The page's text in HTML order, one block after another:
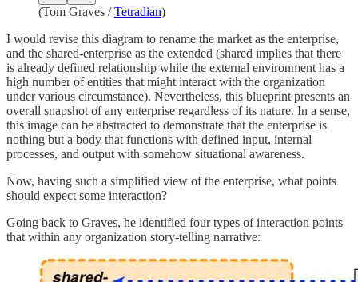
(Tom Graves /Tetradian)
I would revise this diagram to rename the market as the enterprise,
and the shared-enterprise as the extended (shared implies that there
is already defined relationship while the external environment has a
high number of entities that might interact with the organization
under various circumstance). Nevertheless, this blueprint presents an
overall snapshot of any enterprise regardless of its nature. In a sense,
this image can be abstracted to demonstrate that the enterprise is
nothing but a body that functions with defined input, internal
processes, and output with somehow situational awareness.
Now, having such a simplified view of the enterprise, what points
should expect some interaction?
Going back to Graves, he identified four types of interaction points
that within any organization story-telling narrative: